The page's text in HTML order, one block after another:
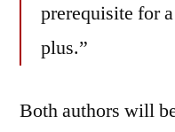
prerequisite for
plus.”
Both authors will